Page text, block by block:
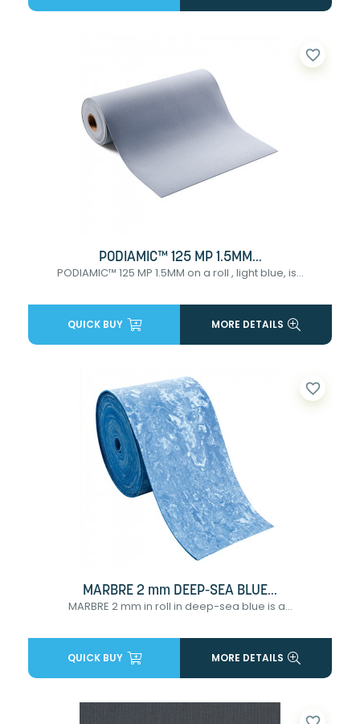
favorite_border
PODIAMIC™ 125 MP 1.5MM...
PODIAMIC™ 125 MP 1.5MM on a roll , light blue, is...
QUICK BUY MORE DETAILS
favorite_border
MARBRE 2 mm DEEP-SEA BLUE...
MARBRE 2 mm in roll in deep-sea blue is a...
QUICK BUY MORE DETAILS